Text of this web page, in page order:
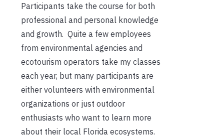
Participants take the course for both
professional and personal knowledge
and growth. Quite a few employees
from environmental agencies and
ecotourism operators take my classes
each year, but many participants are
either volunteers with environmental
organizations or just outdoor
enthusiasts who want to learn more
about their local Florida ecosystems.